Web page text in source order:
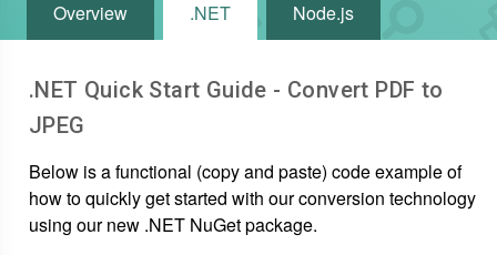
Overview .NET Node.js
.NET Quick Start Guide - Convert PDF to
JPEG
Below is a functional (copy and paste) code example of
how to quickly get started with our conversion technology
using our new .NET NuGet package.